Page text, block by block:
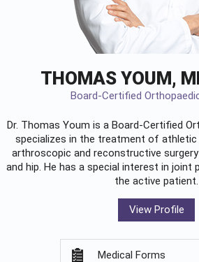
THOMAS YOUM,
Board-Certified
Dr. Thomas Youm is a Board-Certified
specializes in the treatment of athletic
arthroscopic and reconstructive
and hip. He has a special interest in joint
the active patient.
View Profile
Medical Forms